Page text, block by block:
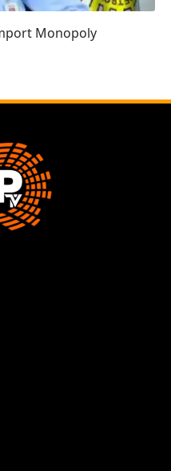
Monopoly